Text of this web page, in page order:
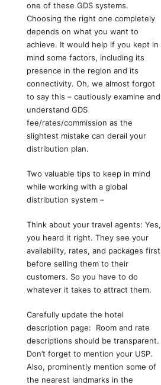
one of these GDS systems.
Choosing the right one completely
depends on what you want to
achieve. It would help if you kept in
mind some factors, including its
presence in the region and its
connectivity. Oh, we almost forgot
to say this – cautiously examine and
understand GDS
fee/rates/commission as the
slightest mistake can derail your
distribution plan.
Two valuable tips to keep in mind
while working with a global
distribution system –
Think about your travel agents: Yes,
you heard it right. They see your
availability, rates, and packages first
before selling them to their
customers. So you have to do
whatever it takes to attract them.
Carefully update the hotel
description page: Room and rate
descriptions should be transparent.
Don’t forget to mention your USP.
Also, prominently mention some of
the nearest landmarks in the